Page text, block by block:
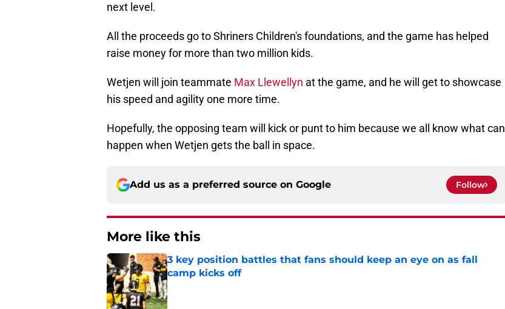
next level.
All the proceeds go to Shriners Children's foundations, and the game has helped
raise money for more than two million kids.
Wetjen will join teammate Max Llewellyn at the game, and he will get to showcase
his speed and agility one more time.
Hopefully, the opposing team will kick or punt to him because we all know what can
happen when Wetjen gets the ball in space.
Add us as a preferred source on Google Follow
More like this
3 key position battles that fans should keep an eye on as fall
camp kicks off
Published by on Invalid Date